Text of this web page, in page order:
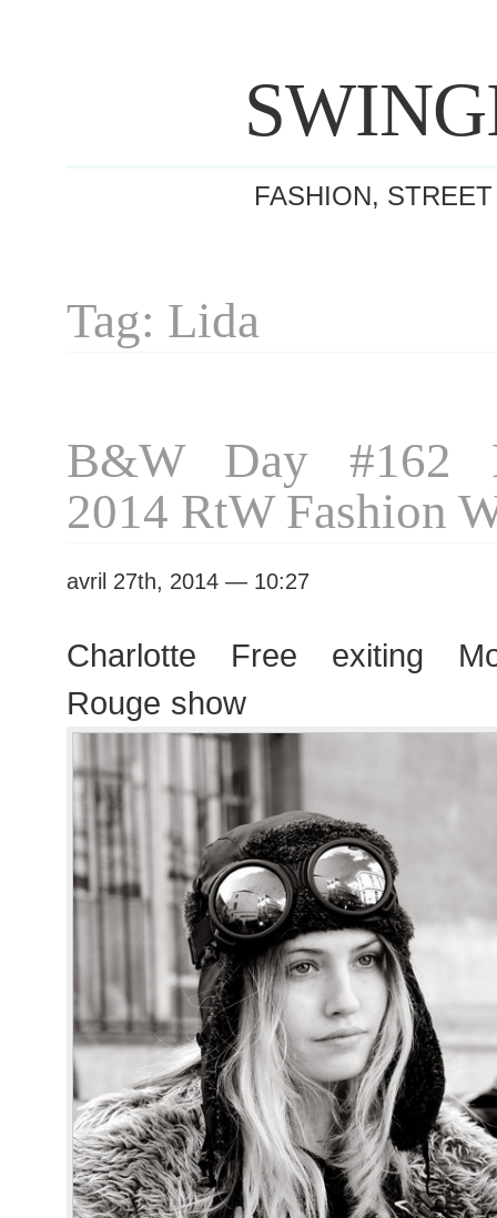
FASHION,
Tag: Lida
B&W Day #162
2014 RtW Fashion
avril 27th, 2014 — 10:27
Charlotte Free exiting
Rouge show